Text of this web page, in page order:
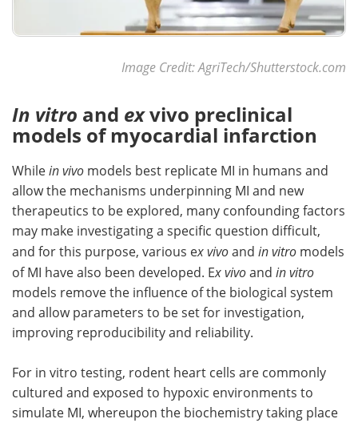
Image Credit: AgriTech/Shutterstock.com
In vitro and exvivo preclinical
models of myocardial infarction
Whilein vivo models best replicate MI in humans and
allow the mechanisms underpinning MI and new
therapeutics to be explored, many confounding factors
may make investigating a specific question difficult,
and for this purpose, various ex vivoand in vitro models
of MI have also been developed. Ex vivoand in vitro
models remove the influence of the biological system
and allow parameters to be set for investigation,
improving reproducibility and reliability.
For in vitro testing, rodent heart cells are commonly
cultured and exposed to hypoxic environments to
simulate MI, whereupon the biochemistry taking place